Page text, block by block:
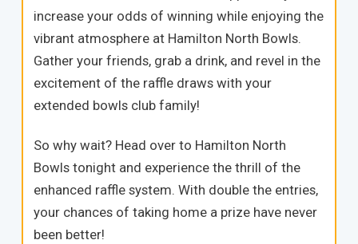
increase your odds of winning while enjoying the
vibrant atmosphere at Hamilton North Bowls.
Gather your friends, grab a drink, and revel in the
excitement of the raffle draws with your
extended bowls club family!
So why wait? Head over to Hamilton North
Bowls tonight and experience the thrill of the
enhanced raffle system. With double the entries,
your chances of taking home a prize have never
been better!